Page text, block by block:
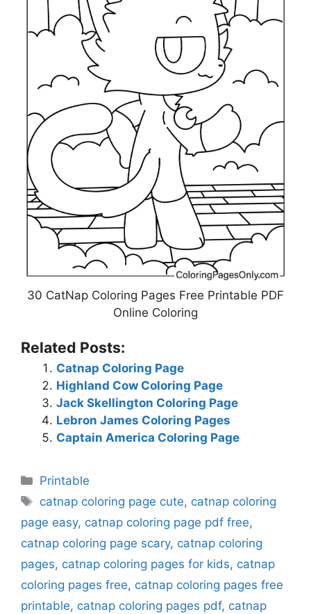
30 CatNap Coloring Pages Free Printable PDF
Online Coloring
Related Posts:
Catnap Coloring Page
Highland Cow Coloring Page
Jack Skellington Coloring Page
Lebron James Coloring Pages
Captain America Coloring Page
Categories
Printable
Tags
catnap coloring page cute, catnap coloring
page easy, catnap coloring page pdf free,
catnap coloring page scary, catnap coloring
pages, catnap coloring pages for kids, catnap
coloring pages free, catnap coloring pages free
printable, catnap coloring pages pdf, catnap